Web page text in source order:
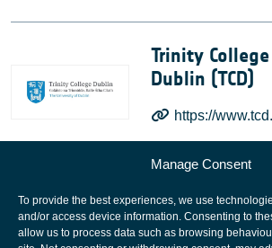
Manage Consent
To provide the best experiences, we use
and/or access device information. Consenting to
allow us to process data such as browsing
Trinity College
Dublin (TCD)
https://